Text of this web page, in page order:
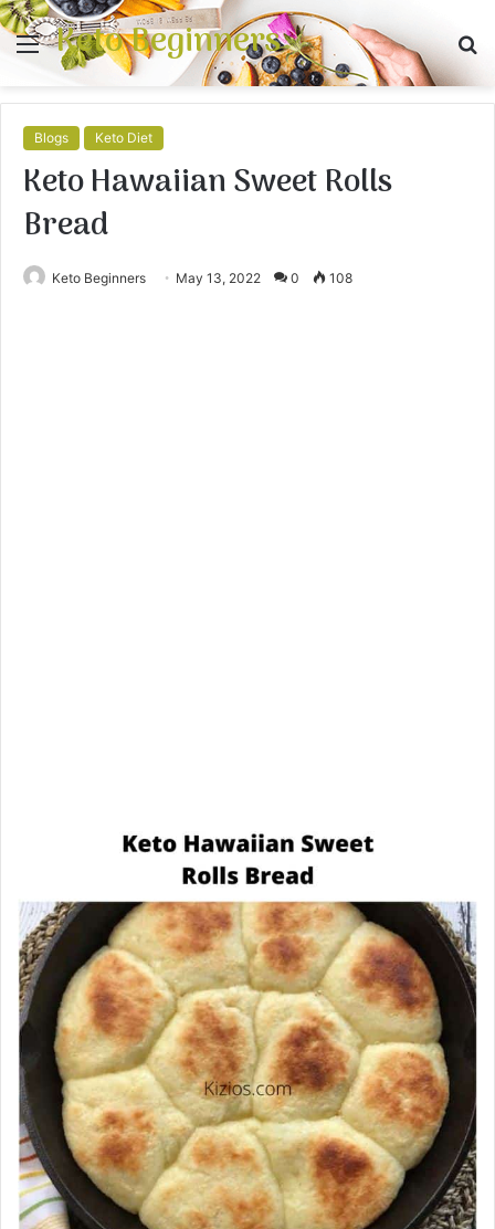
Menu
Keto Beginners
Blogs Keto Diet
Keto Hawaiian Sweet Rolls
Bread
Keto Beginners May 13, 2022 0 108